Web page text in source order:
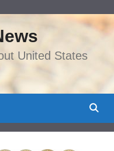
United States